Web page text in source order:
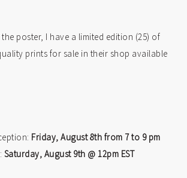
poster, I have a limited edition (25) of
prints for sale in their shop available
Friday, August 8th from 7 to 9 pm
Saturday, August 9th @ 12pm EST